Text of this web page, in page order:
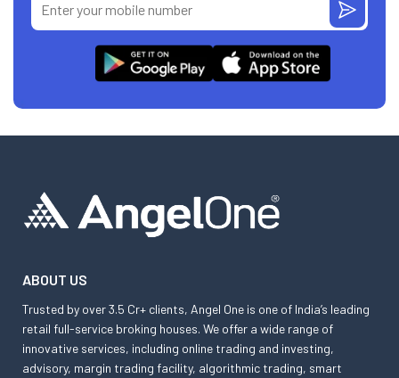
ABOUT US
Trusted by over 3.5 Cr+ clients, Angel One is one of India’s leading
retail full-service broking houses. We offer a wide range of
innovative services, including online trading and investing,
advisory, margin trading facility, algorithmic trading, smart